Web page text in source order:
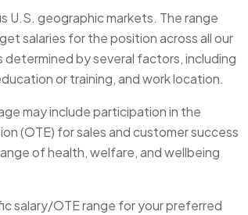
U.S. geographic markets. The range
salaries for the position across all our
by several factors, including
or training, and work location.
may include participation in the
(OTE) for sales and customer success
of health, welfare, and wellbeing
salary/OTE range for your preferred